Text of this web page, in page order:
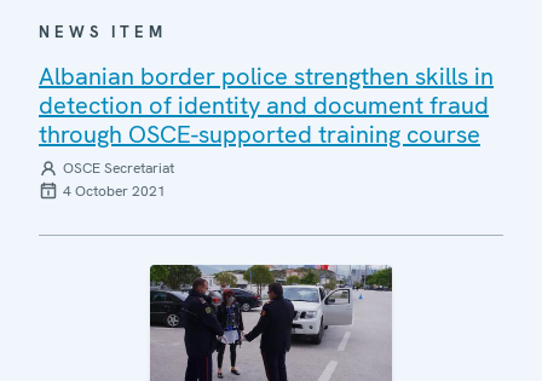
NEWS ITEM
Albanian border police strengthen skills in
detection of identity and document fraud
through OSCE-supported training course
OSCE Secretariat
4 October 2021